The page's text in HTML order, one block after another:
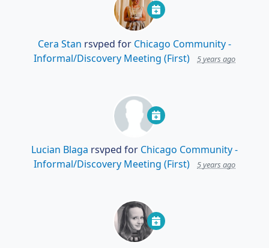
Cera Stan rsvped for Chicago Community -
Informal/Discovery Meeting (First)
5 years ago
Lucian Blaga rsvped for Chicago Community -
Informal/Discovery Meeting (First)
5 years ago